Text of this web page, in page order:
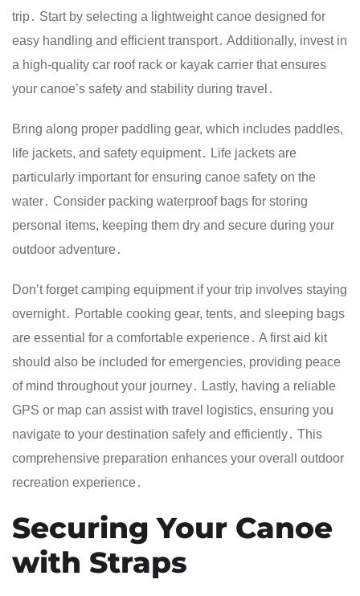
trip․ Start by selecting a lightweight canoe designed for
easy handling and efficient transport․ Additionally, invest in
a high-quality car roof rack or kayak carrier that ensures
your canoe’s safety and stability during travel․
Bring along proper paddling gear, which includes paddles,
life jackets, and safety equipment․ Life jackets are
particularly important for ensuring canoe safety on the
water․ Consider packing waterproof bags for storing
personal items, keeping them dry and secure during your
outdoor adventure․
Don’t forget camping equipment if your trip involves staying
overnight․ Portable cooking gear, tents, and sleeping bags
are essential for a comfortable experience․ A first aid kit
should also be included for emergencies, providing peace
of mind throughout your journey․ Lastly, having a reliable
GPS or map can assist with travel logistics, ensuring you
navigate to your destination safely and efficiently․ This
comprehensive preparation enhances your overall outdoor
recreation experience․
Securing Your Canoe
with Straps